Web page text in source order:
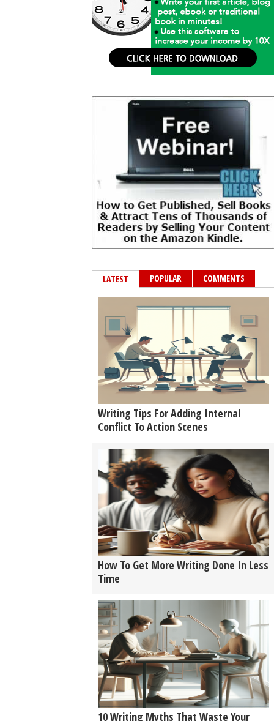
LATEST POPULAR COMMENTS
Writing Tips For Adding Internal
Conflict To Action Scenes
How To Get More Writing Done In Less
Time
10 Writing Myths That Waste Your